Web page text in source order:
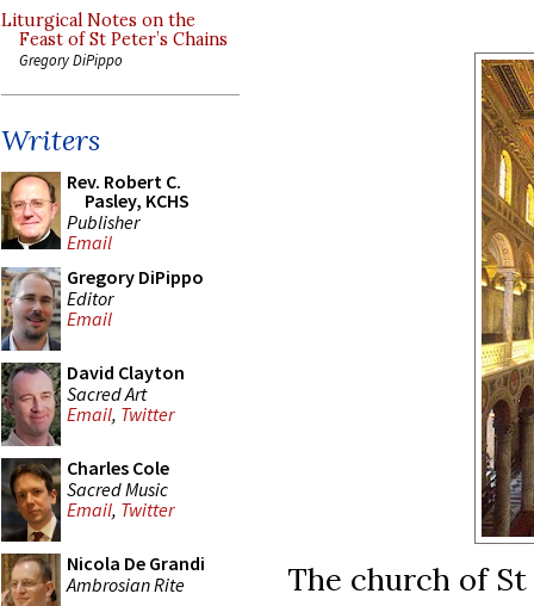
Liturgical Notes on the
Feast of St Peter’s Chains
Gregory DiPippo
Writers
Rev. Robert C.
Pasley, KCHS
Publisher
Email
Gregory DiPippo
Editor
Email
David Clayton
Sacred Art
Email, Twitter
Charles Cole
Sacred Music
Email, Twitter
Nicola De Grandi
Ambrosian Rite
The church of